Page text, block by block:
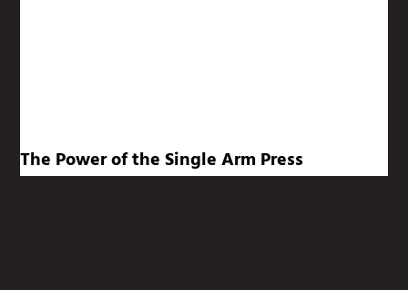
The Power of the Single Arm Press